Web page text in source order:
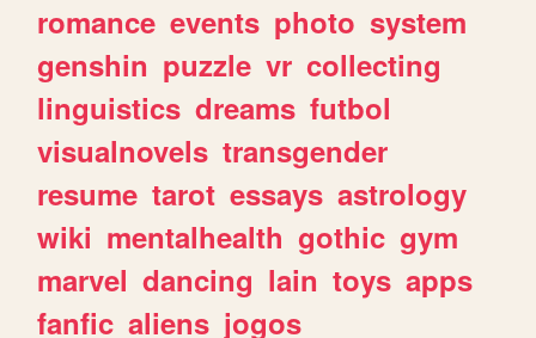
romance events photo system
genshin puzzle vr collecting
linguistics dreams futbol
visualnovels transgender
resume tarot essays astrology
wiki mentalhealth gothic gym
marvel dancing lain toys apps
fanfic aliens jogos